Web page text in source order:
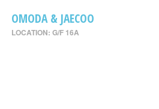
OMODA & JAECOO
LOCATION: G/F 16A